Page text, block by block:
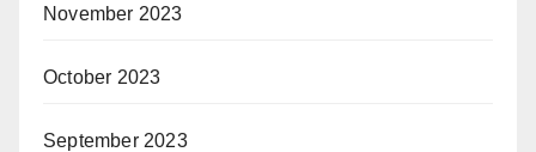
November 2023
October 2023
September 2023